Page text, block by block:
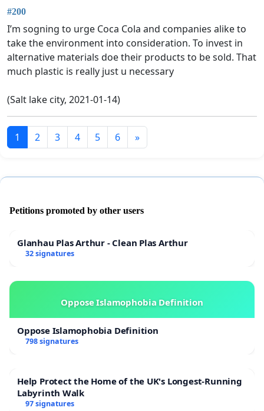
#200
I’m sogning to urge Coca Cola and companies alike to
take the environment into consideration. To invest in
alternative materials doe their products to be sold. That
much plastic is really just u necessary
(Salt lake city, 2021-01-14)
1 2 3 4 5 6 »
Petitions promoted by other users
Glanhau Plas Arthur - Clean Plas Arthur
32 signatures
Oppose Islamophobia Definition
Oppose Islamophobia Definition
798 signatures
Help Protect the Home of the UK's Longest-Running
Labyrinth Walk
97 signatures